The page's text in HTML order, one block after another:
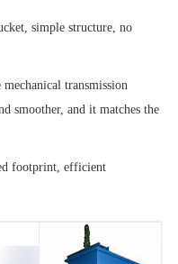
simple structure, no
mechanical transmission
smoother, and it matches the
footprint, efficient